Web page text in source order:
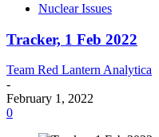
Nuclear Issues
Tracker, 1 Feb 2022
Team Red Lantern Analytica
-
February 1, 2022
0